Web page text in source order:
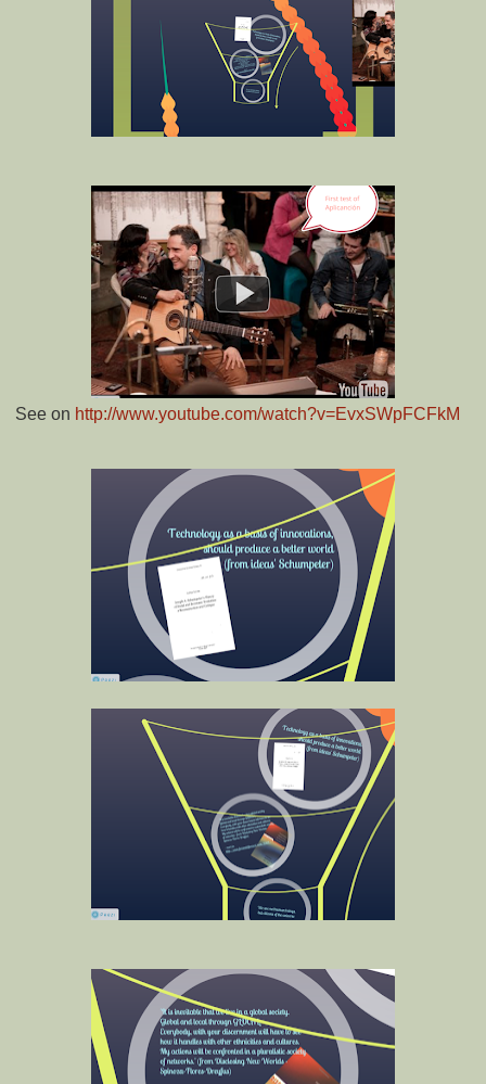
See on http://www.youtube.com/watch?v=EvxSWpFCFkM